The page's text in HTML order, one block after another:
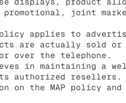
joint
Policy applies to
are actually sold
over the telephone.
in maintaining a
resellers.
on the MAP policy and